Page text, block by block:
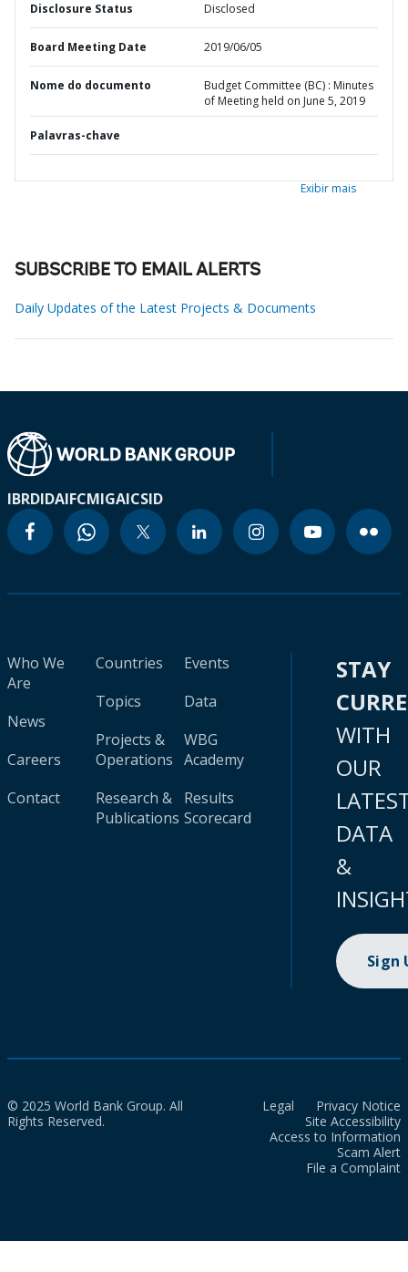
Disclosure Status Disclosed
Board Meeting Date 2019/06/05
Nome do documento
Budget Committee (BC) : Minutes
of Meeting held on June 5, 2019
Palavras-chave
Exibir mais
SUBSCRIBE TO EMAIL ALERTS
Daily Updates of the Latest Projects & Documents
IBRDIDAIFCMIGAICSID
Who We
Are
News
Careers
Contact
Countries
Topics
Projects &
Operations
Research &
Publications
Events
Data
WBG
Academy
Results
Scorecard
STAY
WITH
OUR
DATA
&
Sign
© 2025 World Bank Group. All
Rights Reserved.
Legal
Privacy Notice
Site Accessibility
Access to Information
Scam Alert
File a Complaint